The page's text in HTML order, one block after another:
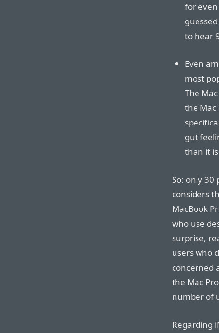
for even
to hear
Even
most
The
the Mac
gut
than it
So: only 30
considers
MacBook
who use
surprise,
users who
concerned
the Mac
number of
Regarding